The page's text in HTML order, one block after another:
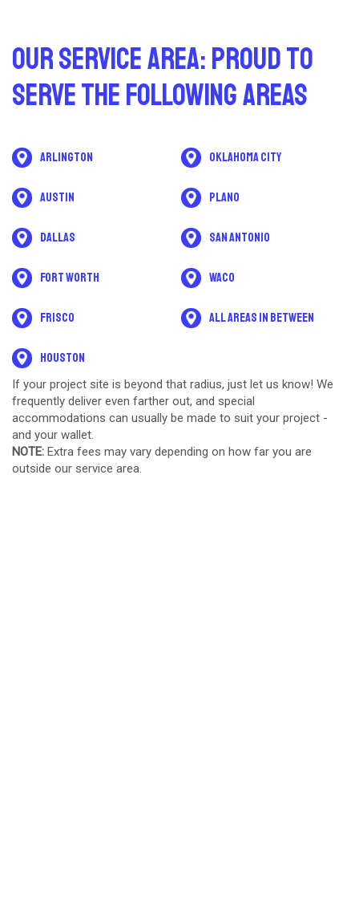
Our Service Area: Proud to
Serve The Following Areas
Arlington
Austin
Dallas
Fort Worth
Frisco
Houston
Oklahoma City
Plano
San Antonio
Waco
All areas in between
If your project site is beyond that radius, just let us know! We
frequently deliver even farther out, and special
accommodations can usually be made to suit your project -
and your wallet.
NOTE: Extra fees may vary depending on how far you are
outside our service area.